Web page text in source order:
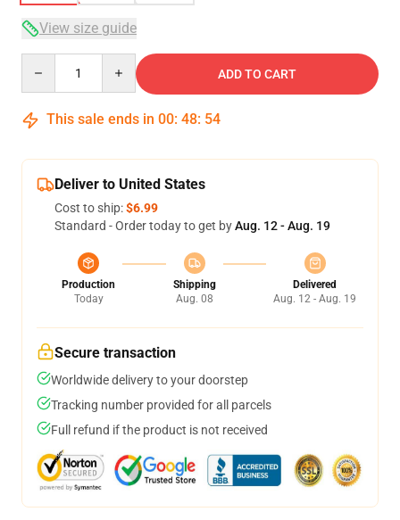
View size guide
ADD TO CART
This sale ends in 00: 48: 53
Deliver to United States
Cost to ship:$6.99
Standard - Order today to get byAug. 12 - Aug. 19
Production
Today
Shipping
Aug. 08
Delivered
Aug. 12 - Aug. 19
Secure transaction
Worldwide delivery to your doorstep
Tracking number provided for all parcels
Full refund if the product is not received